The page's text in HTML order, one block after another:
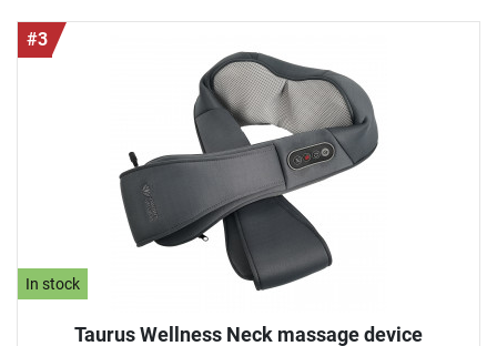
#3
In stock
Taurus Wellness Neck massage device